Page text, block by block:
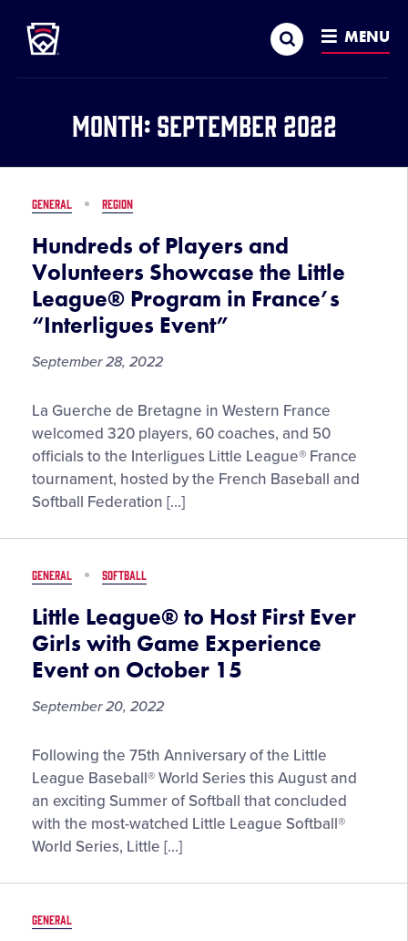
MAIN
CONTENT
Search MENU
Month: September 2022
GENERAL REGION
Hundreds of Players and
Volunteers Showcase the Little
League® Program in France’s
“Interligues Event”
September 28, 2022
Hundreds
of
Players
and
Volunteers
the
League®
Program
in
France’s
“Interligues
La Guerche de Bretagne in Western France
welcomed 320 players, 60 coaches, and 50
officials to the Interligues Little League® France
tournament, hosted by the French Baseball and
Softball Federation […]
GENERAL SOFTBALL
Little League® to Host First Ever
Girls with Game Experience
Event on October 15
September 20, 2022
Little
League®
to
Host
First
Girls
Game
Following the 75th Anniversary of the Little
League Baseball® World Series this August and
an exciting Summer of Softball that concluded
with the most-watched Little League Softball®
World Series, Little […]
GENERAL